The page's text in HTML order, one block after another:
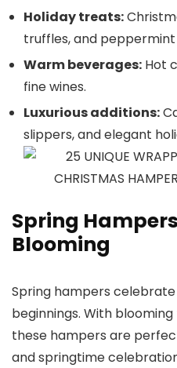
Holiday treats:
truffles, and
Warm beverages: Hot
fine wines.
Luxurious additions:
slippers, and elegant
Spring
Blooming
Spring hampers
beginnings. With
these hampers are
and springtime